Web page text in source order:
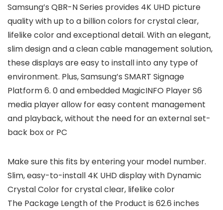
Samsung’s QBR-N Series provides 4K UHD picture
quality with up to a billion colors for crystal clear,
lifelike color and exceptional detail. With an elegant,
slim design and a clean cable management solution,
these displays are easy to install into any type of
environment. Plus, Samsung’s SMART Signage
Platform 6. 0 and embedded MagicINFO Player S6
media player allow for easy content management
and playback, without the need for an external set-
back box or PC
Make sure this fits by entering your model number.
Slim, easy-to-install 4K UHD display with Dynamic
Crystal Color for crystal clear, lifelike color
The Package Length of the Product is 62.6 inches